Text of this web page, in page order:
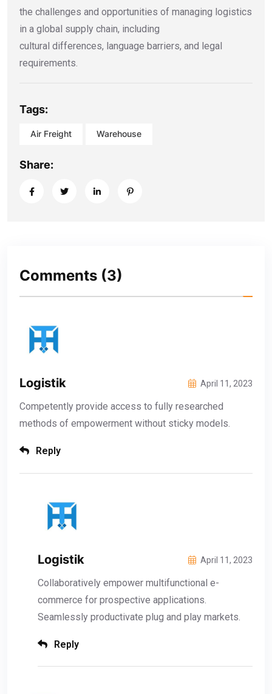
the challenges and opportunities of managing logistics
in a global supply chain, including
cultural differences, language barriers, and legal
requirements.
Tags:
Air Freight Warehouse
Share:
Comments (3)
Logistik April 11, 2023
Competently provide access to fully researched
methods of empowerment without sticky models.
Reply
Logistik April 11, 2023
Collaboratively empower multifunctional e-
commerce for prospective applications.
Seamlessly productivate plug and play markets.
Reply